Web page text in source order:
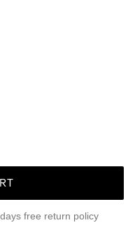
free return policy